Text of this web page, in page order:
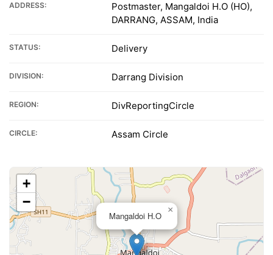
ADDRESS:
Postmaster, Mangaldoi H.O (HO),
DARRANG, ASSAM, India
STATUS: Delivery
DIVISION: Darrang Division
REGION: DivReportingCircle
CIRCLE: Assam Circle
Mangaldoi H.O
×
+
−